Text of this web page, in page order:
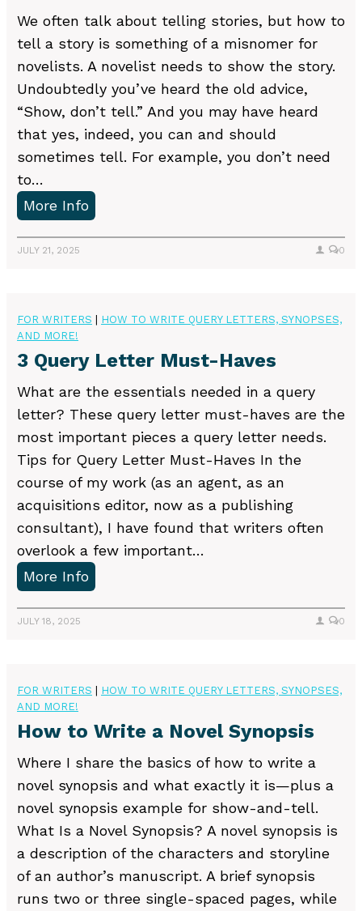
e
s
W
r
i
t
e
r
s
M
n
g
Y
o
u
r
O
n
W
o
We often talk about telling stories, but how to
tell a story is something of a misnomer for
novelists. A novelist needs to show the story.
Undoubtedly you’ve heard the old advice,
“Show, don’t tell.” And you may have heard
that yes, indeed, you can and should
sometimes tell. For example, you don’t need
to…
More InfoH
s
o
w
a
s
t
o
r
y
JULY 21, 2025 0
FOR WRITERS | HOW TO WRITE QUERY LETTERS, SYNOPSES,
AND MORE!
3 Query Letter Must-Haves
What are the essentials needed in a query
letter? These query letter must-haves are the
most important pieces a query letter needs.
Tips for Query Letter Must-Haves In the
course of my work (as an agent, as an
acquisitions editor, now as a publishing
consultant), I have found that writers often
overlook a few important…
More Info3
y
e
t
t
e
r
M
u
s
JULY 18, 2025 0
FOR WRITERS | HOW TO WRITE QUERY LETTERS, SYNOPSES,
AND MORE!
How to Write a Novel Synopsis
Where I share the basics of how to write a
novel synopsis and what exactly it is—plus a
novel synopsis example for show-and-tell.
What Is a Novel Synopsis? A novel synopsis is
a description of the characters and storyline
of an author’s manuscript. A brief synopsis
runs two or three single-spaced pages, while